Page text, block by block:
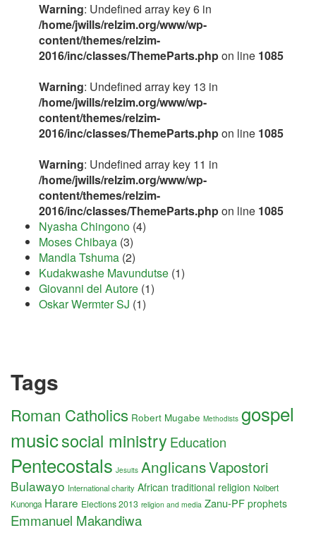
Warning: Undefined array key 6 in
/home/jwills/relzim.org/www/wp-
content/themes/relzim-
2016/inc/classes/ThemeParts.phpon line 1085
Warning: Undefined array key 13 in
/home/jwills/relzim.org/www/wp-
content/themes/relzim-
2016/inc/classes/ThemeParts.phpon line 1085
Warning: Undefined array key 11 in
/home/jwills/relzim.org/www/wp-
content/themes/relzim-
2016/inc/classes/ThemeParts.phpon line 1085
Nyasha Chingono (4)
Moses Chibaya (3)
Mandla Tshuma (2)
Kudakwashe Mavundutse (1)
Giovanni del Autore (1)
Oskar Wermter SJ (1)
Tags
Roman Catholics Robert Mugabe Methodists gospel
musicsocial ministryEducation
Pentecostals Jesuits AnglicansVapostori
Bulawayo International charity African traditional religion Nolbert
Kunonga Harare Elections 2013 religion and media Zanu-PF prophets
Emmanuel Makandiwa